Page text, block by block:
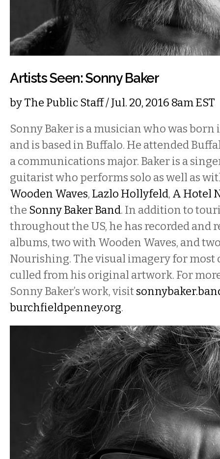
Artists Seen: Sonny Baker
byThe Public Staff/ Jul. 20, 2016 8am EST
Sonny Baker is a musician who was born
and is based in Buffalo. He attended
a communications major. Baker is a
guitarist who performs solo as well as
Wooden Waves, Lazlo Hollyfeld, A Hotel
the Sonny Baker Band. In addition to
throughout the US, he has recorded and
albums, two with Wooden Waves, and
Nourishing. The visual imagery for most
culled from his original artwork. For
Sonny Baker’s work, visit
burchfieldpenney.org.